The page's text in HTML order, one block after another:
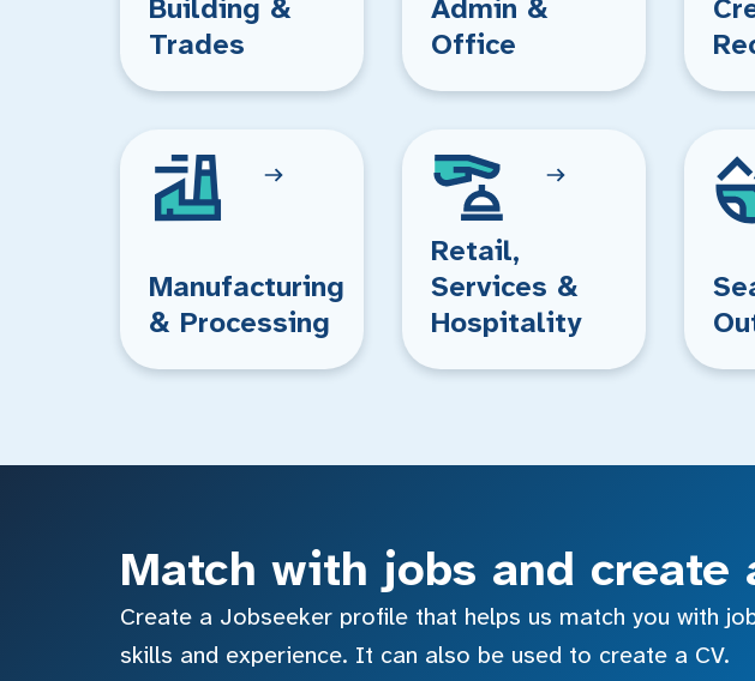
Building &
Trades
Admin &
Office
Manufacturing
& Processing
Retail,
Services &
Hospitality
Match with jobs and create
Create a Jobseeker profile that helps us match you with
skills and experience. It can also be used to create a CV.